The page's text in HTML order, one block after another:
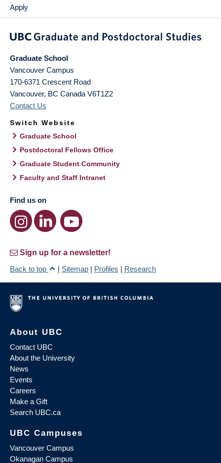
Apply
Graduate School
Vancouver Campus
170-6371 Crescent Road
Vancouver, BC Canada V6T1Z2
Contact Us
Switch Website
Graduate School
Postdoctoral Fellows Office
Graduate Student Community
Faculty and Staff Intranet
Find us on
Sign up for a newsletter!
Back to top
| Sitemap | Profiles | Research
About UBC
Contact UBC
About the University
News
Events
Careers
Make a Gift
Search UBC.ca
UBC Campuses
Vancouver Campus
Okanagan Campus